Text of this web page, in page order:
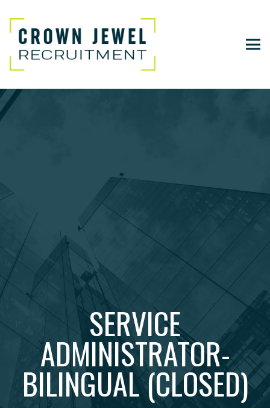
SERVICE
ADMINISTRATOR-
BILINGUAL (CLOSED)